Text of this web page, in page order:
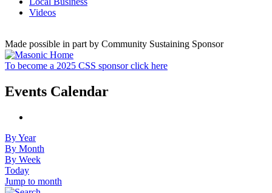
Videos
Made possible in part by Community Sustaining Sponsor
To become a 2025 CSS sponsor click here
Events Calendar
By Year
By Month
By Week
Today
Jump to month